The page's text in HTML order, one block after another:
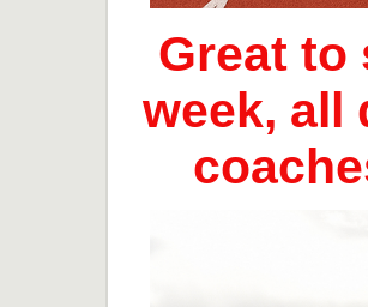
Great to
week, all